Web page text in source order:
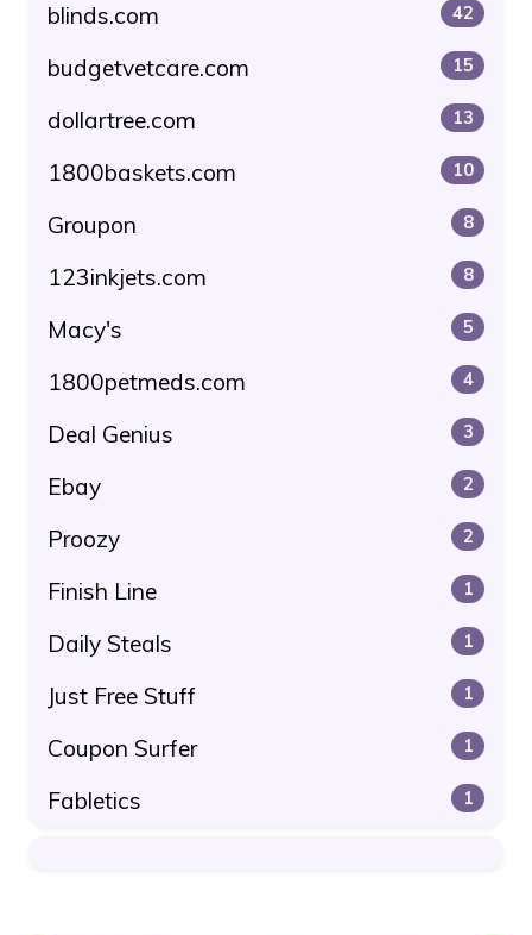
blinds.com 42
budgetvetcare.com 15
dollartree.com 13
1800baskets.com 10
Groupon 8
123inkjets.com 8
Macy's 5
1800petmeds.com 4
Deal Genius 3
Ebay 2
Proozy 2
Finish Line 1
Daily Steals 1
Just Free Stuff 1
Coupon Surfer 1
Fabletics 1